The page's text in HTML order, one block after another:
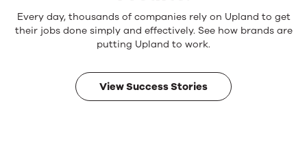
Reliable
products.
results.
Every day, thousands of companies rely on Upland to get
their jobs done simply and effectively. See how brands are
putting Upland to work.
View Success Stories